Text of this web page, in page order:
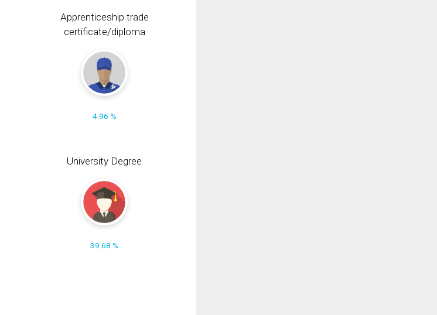
Apprenticeship trade
certificate/diploma
4.96 %
University Degree
39.68 %